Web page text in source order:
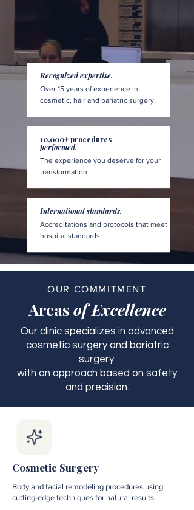
Recognized expertise.
Over 15 years of experience in
cosmetic, hair and bariatric surgery.
10,000+ procedures
performed.
The experience you deserve for your
transformation.
International standards.
Accreditations and protocols that meet
hospital standards.
OUR COMMITMENT
Areas of Excellence
Our clinic specializes in advanced
cosmetic surgery and bariatric
surgery.
with an approach based on safety
and precision.
Cosmetic Surgery
Body and facial remodeling procedures using
cutting-edge techniques for natural results.